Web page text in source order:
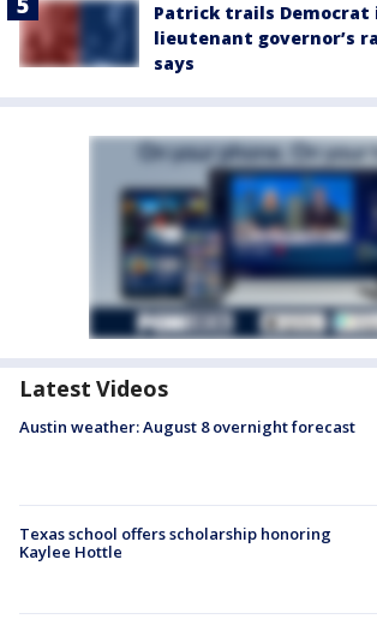
Patrick trails Democrat
lieutenant governor’s
says
Latest Videos
Austin weather: August 8 overnight forecast
Texas school offers scholarship honoring
Kaylee Hottle